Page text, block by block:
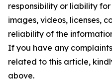
responsibility or liability
images, videos, licenses,
reliability of the
If you have any
related to this article,
above.